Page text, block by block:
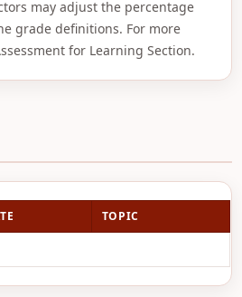
may adjust the percentage
grade definitions. For more
for Learning Section.
TOPIC